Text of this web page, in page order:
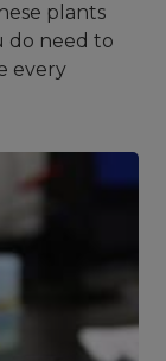
plants
do need to
every